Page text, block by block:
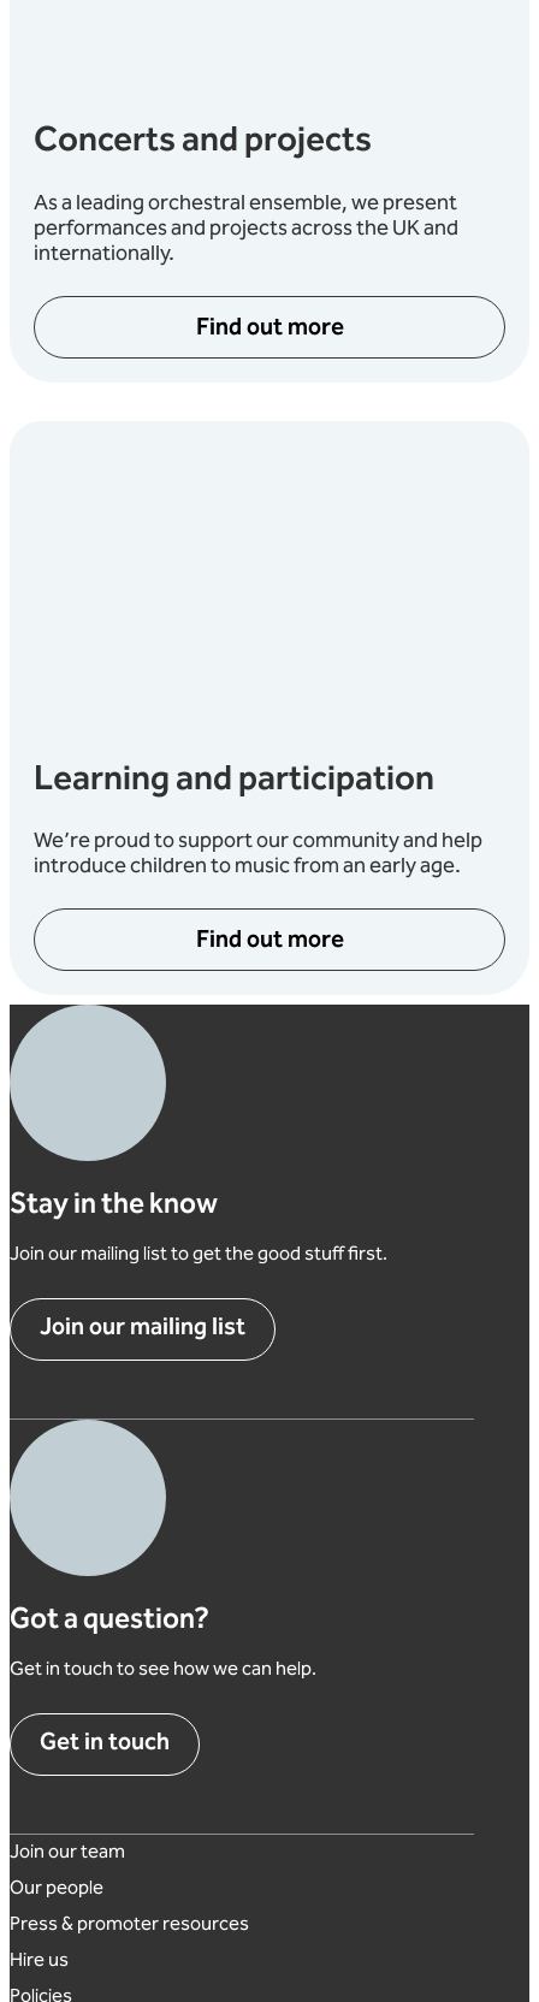
Concerts and projects
As a leading orchestral ensemble, we present
performances and projects across the UK and
internationally.
Find out more
Learning and participation
We’re proud to support our community and help
introduce children to music from an early age.
Find out more
Stay in the know
Join our mailing list to get the good stuff first.
Join our mailing list
Got a question?
Get in touch to see how we can help.
Get in touch
Footer links
Join our team
Our people
Press & promoter resources
Hire us